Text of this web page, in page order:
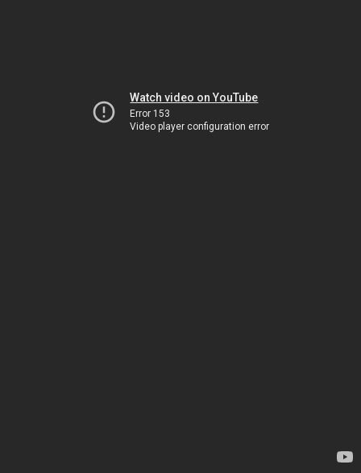
Watch video on YouTube
Error 153
Video player configuration error